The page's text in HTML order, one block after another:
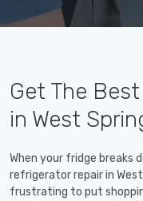
Get The
in West
When your fridge breaks
refrigerator repair in
frustrating to put